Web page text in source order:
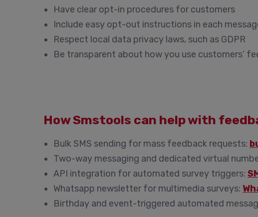
Have clear opt-in procedures for customers
Include easy opt-out instructions in each
Respect local data privacy laws, such as GDPR
Be transparent about how you use customers’
How Smstools can help with
Bulk SMS sending for mass feedback requests:
Two-way messaging and dedicated virtual
API integration for automated survey triggers:
Whatsapp newsletter for multimedia surveys:
Birthday and event-triggered automated